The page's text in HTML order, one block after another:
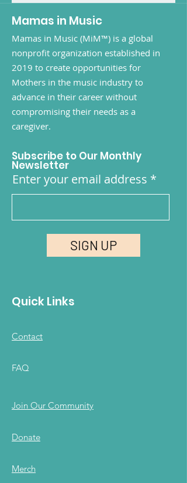
Mamas in Music
Mamas in Music (MiM™) is a global
nonprofit organization established in
2019 to create opportunities for
Mothers in the music industry to
advance in their career without
compromising their needs as a
caregiver.
Quick Links
Contact
FAQ
Join Our Community
Donate
Merch
Subscribe to Our Monthly
Newsletter
Enter your email address
SIGN UP